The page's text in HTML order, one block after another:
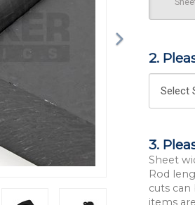
2.
3.
Sheet
Rod
cuts can
items